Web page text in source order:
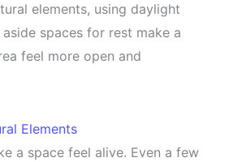
elements, using daylight
spaces for rest make a
feel more open and
Elements
a space feel alive. Even a few